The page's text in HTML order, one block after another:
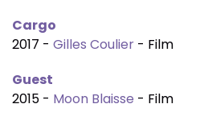
Cargo
2017 - Gilles Coulier - Film
Guest
2015 - Moon Blaisse - Film